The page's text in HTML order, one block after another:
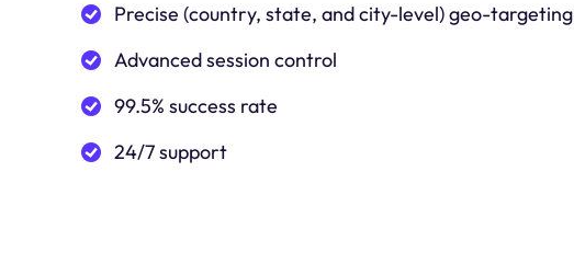
Precise (country, state, and city-level) geo-targeting
Advanced session control
99.5% success rate
24/7 support